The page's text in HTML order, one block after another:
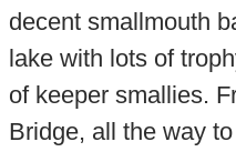
decent smallmouth
lake with lots of
of keeper smallies.
Bridge, all the way